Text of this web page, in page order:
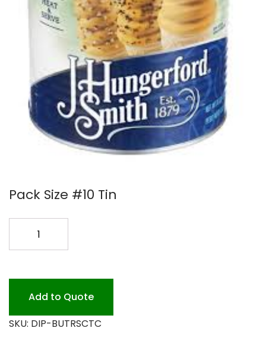
Pack Size #10 Tin
tin
quantity
Add to Quote
SKU: DIP-BUTRSCTC